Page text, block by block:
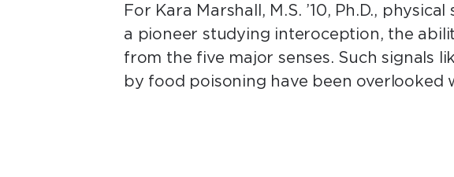
For Kara Marshall, M.S. ’10, Ph.D.,
a pioneer studying interoception, the
from the five major senses. Such signals
by food poisoning have been overlooked